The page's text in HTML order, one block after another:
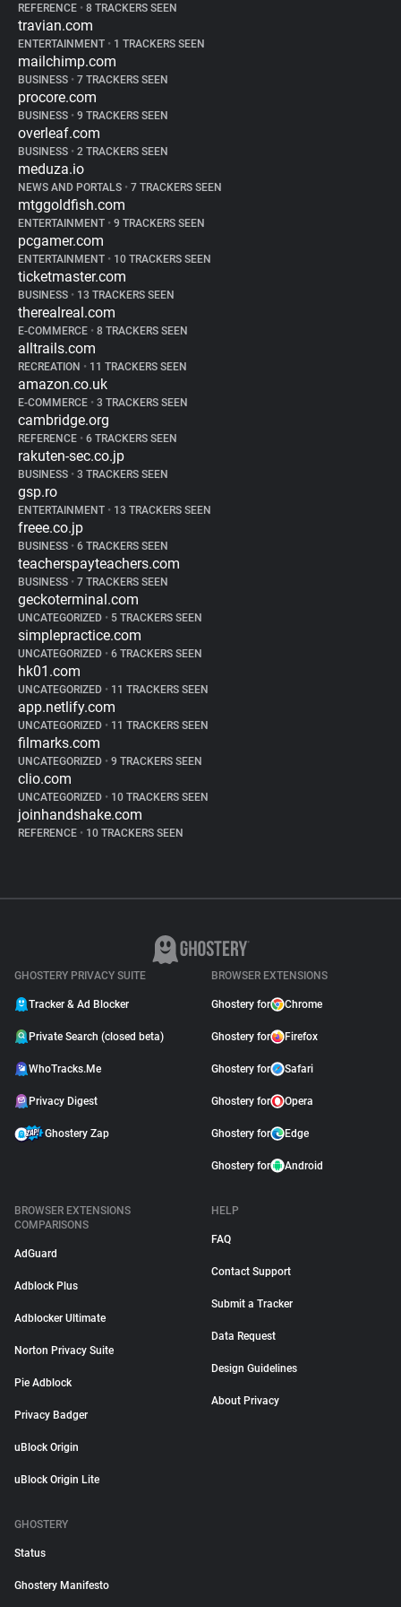
REFERENCE • 8 TRACKERS SEEN
travian.com
ENTERTAINMENT • 1 TRACKERS SEEN
mailchimp.com
BUSINESS • 7 TRACKERS SEEN
procore.com
BUSINESS • 9 TRACKERS SEEN
overleaf.com
BUSINESS • 2 TRACKERS SEEN
meduza.io
NEWS AND PORTALS • 7 TRACKERS SEEN
mtggoldfish.com
ENTERTAINMENT • 9 TRACKERS SEEN
pcgamer.com
ENTERTAINMENT • 10 TRACKERS SEEN
ticketmaster.com
BUSINESS • 13 TRACKERS SEEN
therealreal.com
E-COMMERCE • 8 TRACKERS SEEN
alltrails.com
RECREATION • 11 TRACKERS SEEN
amazon.co.uk
E-COMMERCE • 3 TRACKERS SEEN
cambridge.org
REFERENCE • 6 TRACKERS SEEN
rakuten-sec.co.jp
BUSINESS • 3 TRACKERS SEEN
gsp.ro
ENTERTAINMENT • 13 TRACKERS SEEN
freee.co.jp
BUSINESS • 6 TRACKERS SEEN
teacherspayteachers.com
BUSINESS • 7 TRACKERS SEEN
geckoterminal.com
UNCATEGORIZED • 5 TRACKERS SEEN
simplepractice.com
UNCATEGORIZED • 6 TRACKERS SEEN
hk01.com
UNCATEGORIZED • 11 TRACKERS SEEN
app.netlify.com
UNCATEGORIZED • 11 TRACKERS SEEN
filmarks.com
UNCATEGORIZED • 9 TRACKERS SEEN
clio.com
UNCATEGORIZED • 10 TRACKERS SEEN
joinhandshake.com
REFERENCE • 10 TRACKERS SEEN
GHOSTERY PRIVACY SUITE
Tracker & Ad Blocker
Private Search (closed beta)
WhoTracks.Me
Privacy Digest
Ghostery Zap
BROWSER EXTENSIONS
Ghostery for Chrome
Ghostery for Firefox
Ghostery for Safari
Ghostery for Opera
Ghostery for Edge
Ghostery for Android
BROWSER EXTENSIONS
COMPARISONS
AdGuard
Adblock Plus
Adblocker Ultimate
Norton Privacy Suite
Pie Adblock
Privacy Badger
uBlock Origin
uBlock Origin Lite
HELP
FAQ
Contact Support
Submit a Tracker
Data Request
Design Guidelines
About Privacy
GHOSTERY
Status
Ghostery Manifesto